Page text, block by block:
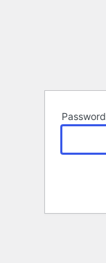
Password